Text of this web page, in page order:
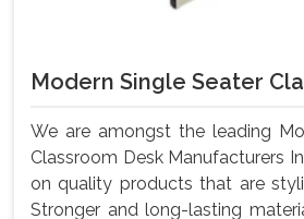
Modern Single Seater
We are amongst the leading
Classroom Desk Manufacturers
on quality products that are
Stronger and long-lasting